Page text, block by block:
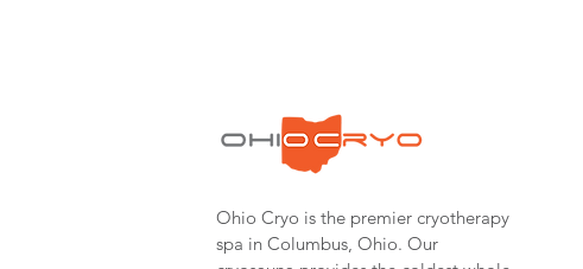
Ohio Cryo is the premier cryotherapy
spa in Columbus, Ohio. Our